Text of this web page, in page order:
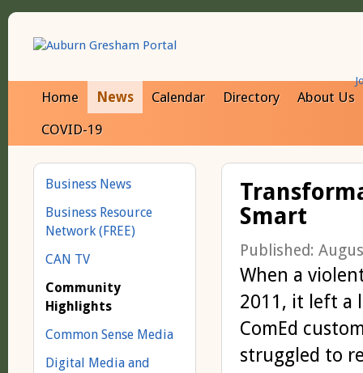
Home News Calendar Directory
About Us
COVID-19
Smart
Published:
When a
2011, it left a
ComEd
struggled to
Business News
Business Resource
Network (FREE)
CAN TV
Community
Highlights
Common Sense Media
Digital Media and